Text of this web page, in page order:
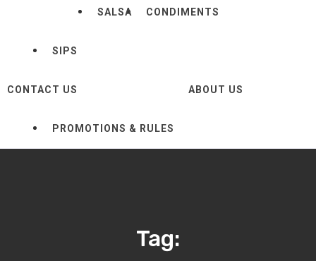
SALSA CONDIMENTS
SIPS
CONTACT US
PROMOTIONS & RULES
ABOUT US
Tag: